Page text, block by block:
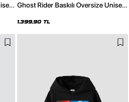
Ghost Rider Baskılı Oversize Unisex
1.399,90 TL